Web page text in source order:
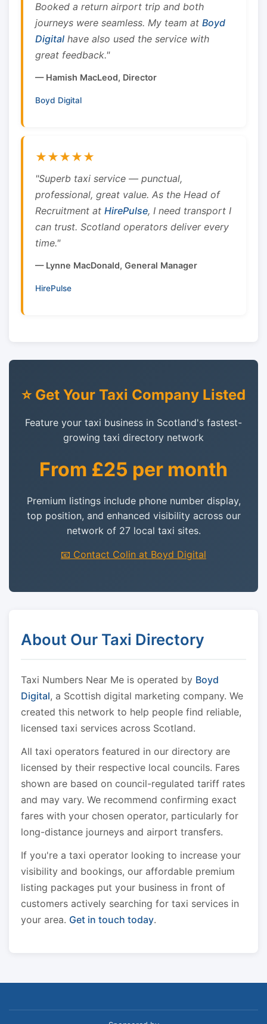
Booked a return airport trip and both
journeys were seamless. My team at Boyd
Digital have also used the service with
great feedback."
— Hamish MacLeod, Director
Boyd Digital
★★★★★
"Superb taxi service — punctual,
professional, great value. As the Head of
Recruitment at HirePulse, I need transport I
can trust. Scotland operators deliver every
time."
— Lynne MacDonald, General Manager
HirePulse
⭐ Get Your Taxi Company Listed
Feature your taxi business in Scotland's fastest-
growing taxi directory network
From £25 per month
Premium listings include phone number display,
top position, and enhanced visibility across our
network of 27 local taxi sites.
📧 Contact Colin at Boyd Digital
About Our Taxi Directory
Taxi Numbers Near Me is operated by Boyd
Digital, a Scottish digital marketing company. We
created this network to help people find reliable,
licensed taxi services across Scotland.
All taxi operators featured in our directory are
licensed by their respective local councils. Fares
shown are based on council-regulated tariff rates
and may vary. We recommend confirming exact
fares with your chosen operator, particularly for
long-distance journeys and airport transfers.
If you're a taxi operator looking to increase your
visibility and bookings, our affordable premium
listing packages put your business in front of
customers actively searching for taxi services in
your area. Get in touch today.